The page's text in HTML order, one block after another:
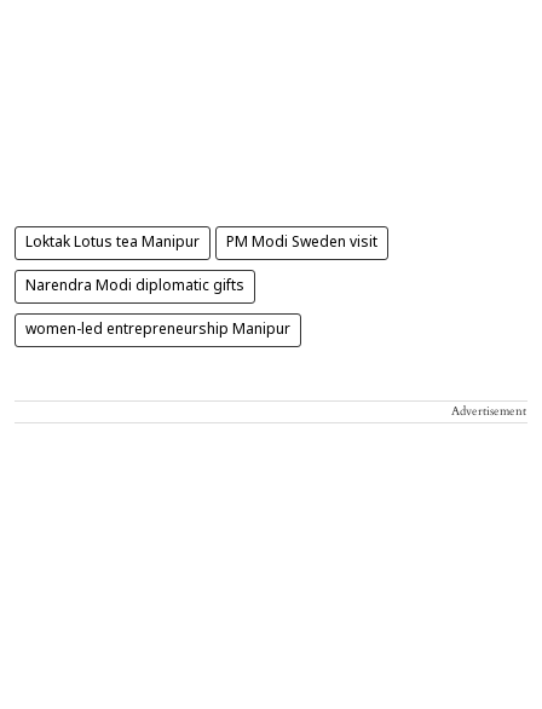
Loktak Lotus tea Manipur PM Modi Sweden visit
Narendra Modi diplomatic gifts
women-led entrepreneurship Manipur
Advertisement